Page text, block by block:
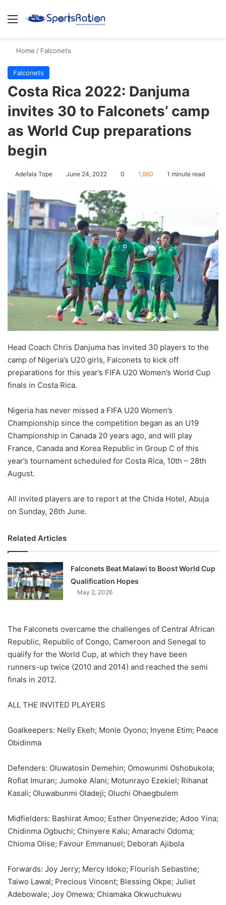
Menu
Home / Falconets
Falconets
Costa Rica 2022: Danjuma
invites 30 to Falconets’ camp
as World Cup preparations
begin
Adefala Tope June 24, 2022 0 1,660 1 minute read
Head Coach Chris Danjuma has invited 30 players to the
camp of Nigeria’s U20 girls, Falconets to kick off
preparations for this year’s FIFA U20 Women’s World Cup
finals in Costa Rica.
Nigeria has never missed a FIFA U20 Women’s
Championship since the competition began as an U19
Championship in Canada 20 years ago, and will play
France, Canada and Korea Republic in Group C of this
year’s tournament scheduled for Costa Rica, 10th – 28th
August.
All invited players are to report at the Chida Hotel, Abuja
on Sunday, 26th June.
Related Articles
Falconets Beat Malawi to Boost World Cup
Qualification Hopes
May 2, 2026
The Falconets overcame the challenges of Central African
Republic, Republic of Congo, Cameroon and Senegal to
qualify for the World Cup, at which they have been
runners-up twice (2010 and 2014) and reached the semi
finals in 2012.
ALL THE INVITED PLAYERS
Goalkeepers: Nelly Ekeh; Monle Oyono; Inyene Etim; Peace
Obidinma
Defenders: Oluwatosin Demehin; Omowunmi Oshobukola;
Rofiat Imuran; Jumoke Alani; Motunrayo Ezekiel; Rihanat
Kasali; Oluwabunmi Oladeji; Oluchi Ohaegbulem
Midfielders: Bashirat Amoo; Esther Onyenezide; Adoo Yina;
Chidinma Ogbuchi; Chinyere Kalu; Amarachi Odoma;
Chioma Olise; Favour Emmanuel; Deborah Ajibola
Forwards: Joy Jerry; Mercy Idoko; Flourish Sebastine;
Taiwo Lawal; Precious Vincent; Blessing Okpe; Juliet
Adebowale; Joy Omewa; Chiamaka Okwuchukwu